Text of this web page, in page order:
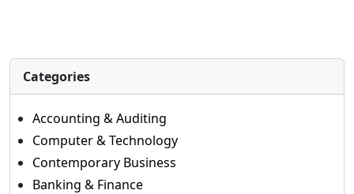
Categories
Accounting & Auditing
Computer & Technology
Contemporary Business
Banking & Finance